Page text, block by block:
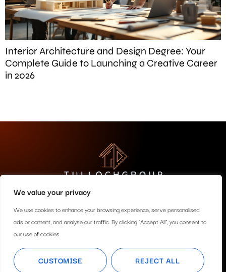
We value your privacy
We use cookies to enhance your browsing experience, serve personalised
ads or content, and analyse our traffic. By clicking "Accept All", you consent to
our use of cookies.
CUSTOMISE REJECT ALL
Interior Architecture and Design Degree: Your
Complete Guide to Launching a Creative Career
in 2026
About Us Contact Us
Terms and Conditions